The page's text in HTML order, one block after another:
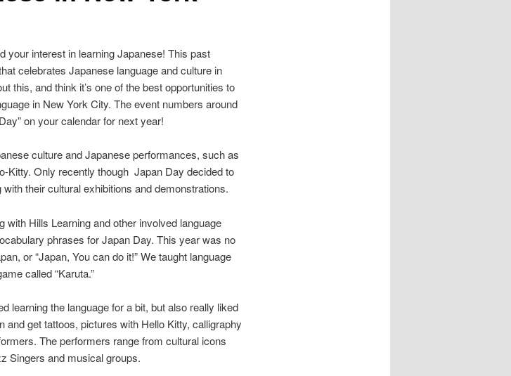
your interest in learning Japanese! This past
celebrates Japanese language and culture in
this, and think it’s one of the best opportunities to
in New York City. The event numbers around
on your calendar for next year!
culture and Japanese performances, such as
Kitty. Only recently though Japan Day decided to
their cultural exhibitions and demonstrations.
with Hills Learning and other involved language
phrases for Japan Day. This year was no
or “Japan, You can do it!” We taught language
called “Karuta.”
learning the language for a bit, but also really liked
and get tattoos, pictures with Hello Kitty, calligraphy
The performers range from cultural icons
Singers and musical groups.